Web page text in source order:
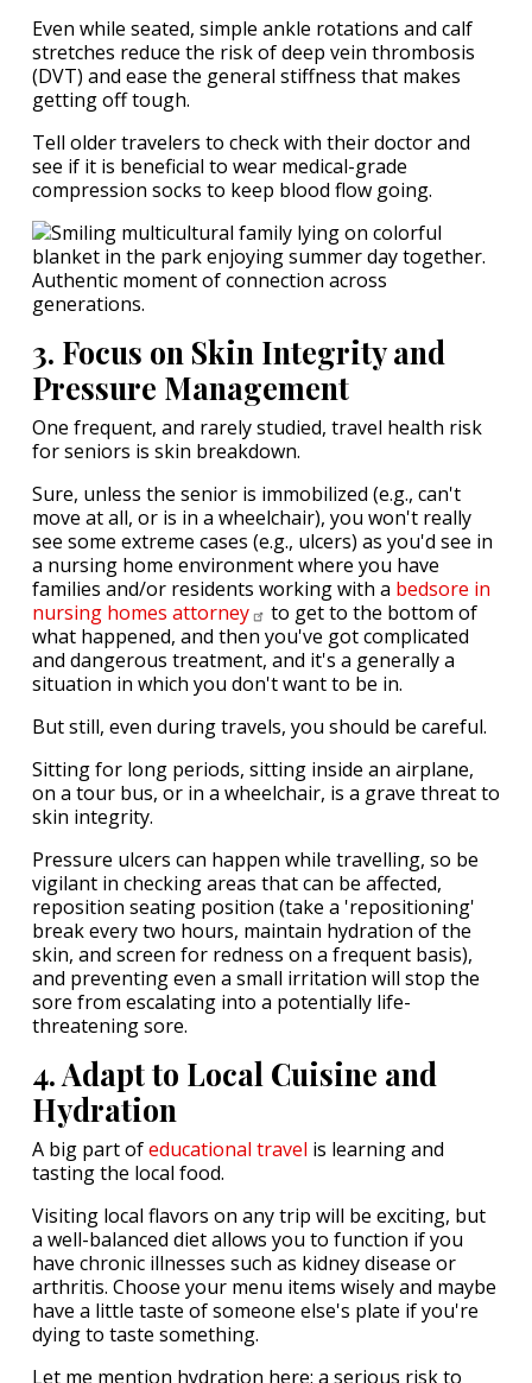
Even while seated, simple ankle rotations and calf
stretches reduce the risk of deep vein thrombosis
(DVT) and ease the general stiffness that makes
getting off tough.
Tell older travelers to check with their doctor and
see if it is beneficial to wear medical-grade
compression socks to keep blood flow going.
3. Focus on Skin Integrity and
Pressure Management
One frequent, and rarely studied, travel health risk
for seniors is skin breakdown.
Sure, unless the senior is immobilized (e.g., can't
move at all, or is in a wheelchair), you won't really
see some extreme cases (e.g., ulcers) as you'd see in
a nursing home environment where you have
families and/or residents working with a bedsore in
nursing homes attorney
to get to the bottom of
what happened, and then you've got complicated
and dangerous treatment, and it's a generally a
situation in which you don't want to be in.
But still, even during travels, you should be careful.
Sitting for long periods, sitting inside an airplane,
on a tour bus, or in a wheelchair, is a grave threat to
skin integrity.
Pressure ulcers can happen while travelling, so be
vigilant in checking areas that can be affected,
reposition seating position (take a 'repositioning'
break every two hours, maintain hydration of the
skin, and screen for redness on a frequent basis),
and preventing even a small irritation will stop the
sore from escalating into a potentially life-
threatening sore.
4. Adapt to Local Cuisine and
Hydration
A big part ofeducational travel is learning and
tasting the local food.
Visiting local flavors on any trip will be exciting, but
a well-balanced diet allows you to function if you
have chronic illnesses such as kidney disease or
arthritis. Choose your menu items wisely and maybe
have a little taste of someone else's plate if you're
dying to taste something.
Let me mention hydration here: a serious risk to